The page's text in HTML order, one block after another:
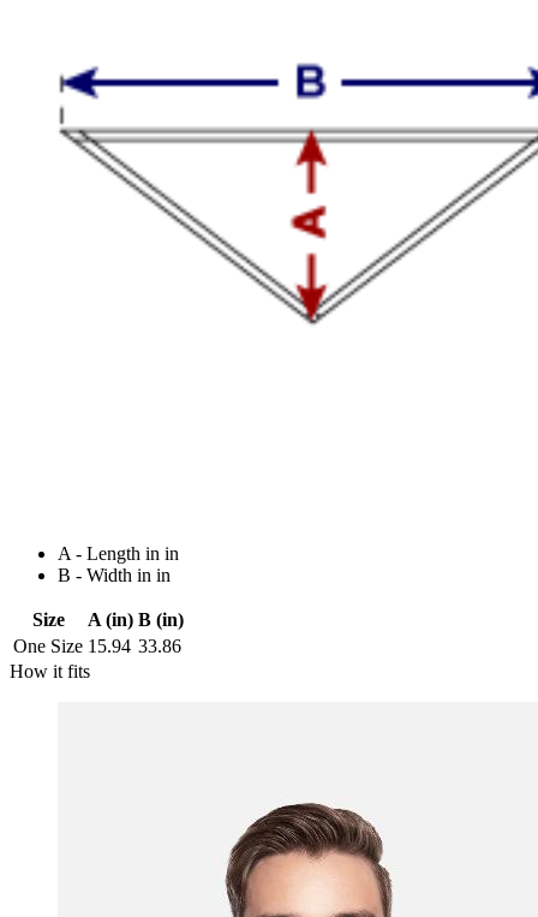
A - Length in in
B - Width in in
Size A (in) B (in)
One Size 15.94 33.86
How it fits